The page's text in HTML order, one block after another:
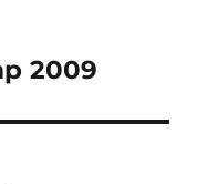
2009